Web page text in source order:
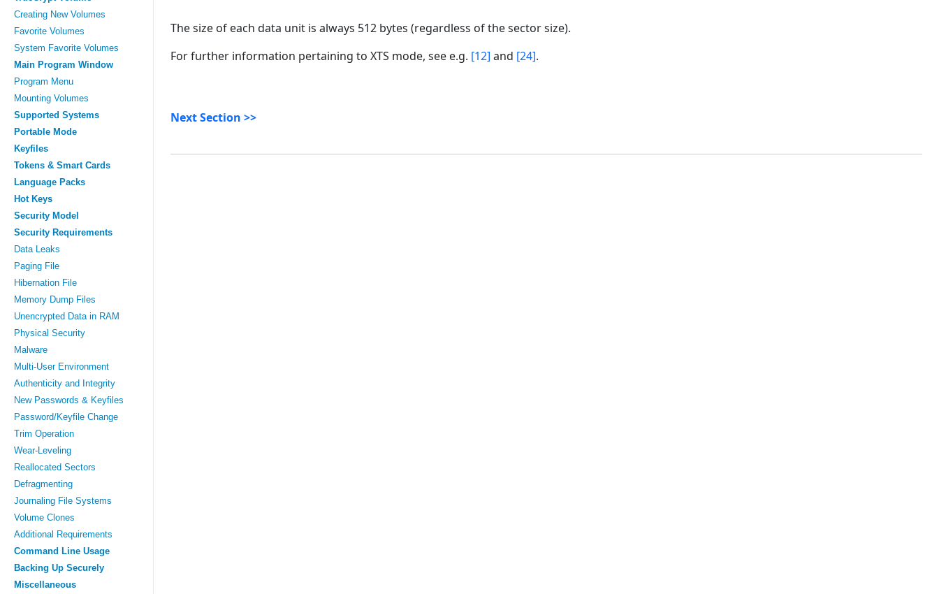
Creating New Volumes
Favorite Volumes
System Favorite Volumes
Main Program Window
Program Menu
Mounting Volumes
Supported Systems
Portable Mode
Keyfiles
Tokens & Smart Cards
Language Packs
Hot Keys
Security Model
Security Requirements
Data Leaks
Paging File
Hibernation File
Memory Dump Files
Unencrypted Data in RAM
Physical Security
Malware
Multi-User Environment
Authenticity and Integrity
New Passwords & Keyfiles
Password/Keyfile Change
Trim Operation
Wear-Leveling
Reallocated Sectors
Defragmenting
Journaling File Systems
Volume Clones
Additional Requirements
Command Line Usage
Backing Up Securely
Miscellaneous
The size of each data unit is always 512 bytes (regardless of the sector size).
For further information pertaining to XTS mode, see e.g. [12] and [24].
Next Section >>